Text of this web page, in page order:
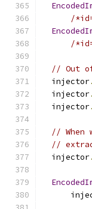
/
/
// Out
  injector
.
  injector
.
  injector
.
// When
//
  injector
.